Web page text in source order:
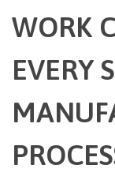
WORK
EVERY